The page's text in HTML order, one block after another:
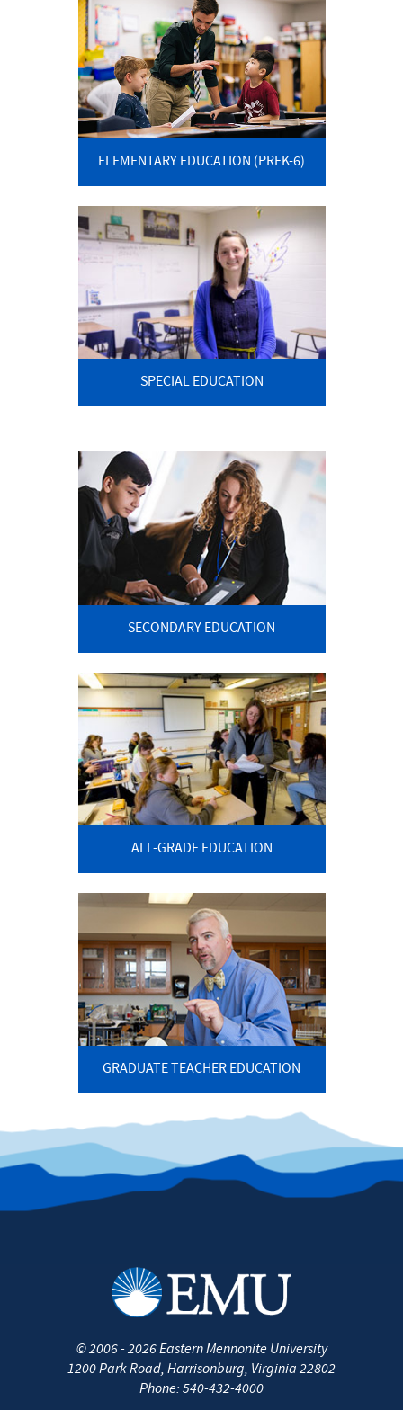
ELEMENTARY EDUCATION (PREK-6)
SPECIAL EDUCATION
SECONDARY EDUCATION
ALL-GRADE EDUCATION
GRADUATE TEACHER EDUCATION
©2006 - 2026Eastern Mennonite University
1200 Park Road, Harrisonburg, Virginia 22802
Phone: 540-432-4000